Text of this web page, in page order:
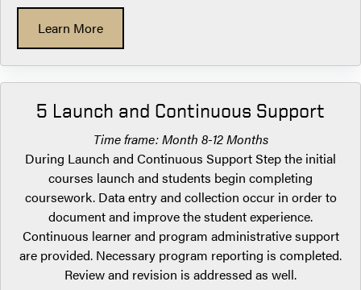
Learn More
5 Launch and Continuous Support
Time frame: Month 8-12 Months
During Launch and Continuous Support Step the initial
courses launch and students begin completing
coursework. Data entry and collection occur in order to
document and improve the student experience.
Continuous learner and program administrative support
are provided. Necessary program reporting is completed.
Review and revision is addressed as well.